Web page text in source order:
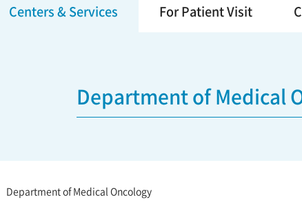
Centers & Services For Patient Visit
Department of Medical
Department of Medical Oncology